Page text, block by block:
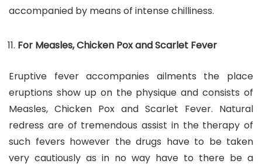
accompanied by means of intense chilliness.
For Measles, Chicken Pox and Scarlet Fever
Eruptive fever accompanies ailments the place
eruptions show up on the physique and consists of
Measles, Chicken Pox and Scarlet Fever. Natural
redress are of tremendous assist in the therapy of
such fevers however the drugs have to be taken
very cautiously as in no way have to there be a